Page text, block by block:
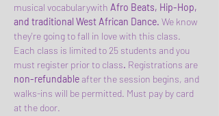
musical vocabularywith Afro Beats, Hip-Hop,
and traditional West African Dance. We know
they're going to fall in love with this class.
Each class is limited to 25 students and you
must register prior to class. Registrations are
non-refundable after the session begins, and
walks-ins will be permitted. Must pay by card
at the door.